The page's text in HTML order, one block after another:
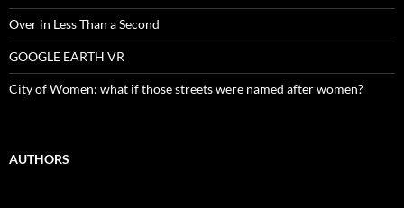
Over in Less Than a Second
GOOGLE EARTH VR
City of Women: what if those streets were named after women?
AUTHORS